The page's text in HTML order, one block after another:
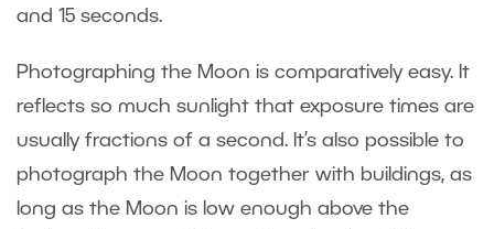
and 15 seconds.
Photographing the Moon is comparatively easy. It
reflects so much sunlight that exposure times are
usually fractions of a second. It’s also possible to
photograph the Moon together with buildings, as
long as the Moon is low enough above the